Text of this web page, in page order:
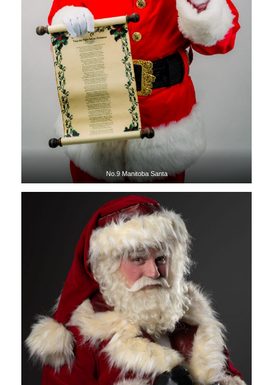
No.9 Manitoba Santa